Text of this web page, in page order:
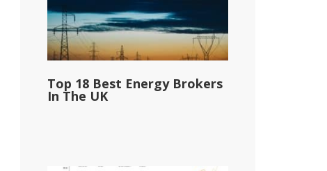
Top 18 Best Energy Brokers
In The UK